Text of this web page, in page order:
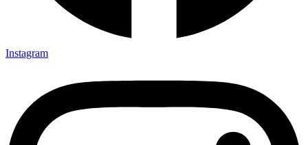
Instagram